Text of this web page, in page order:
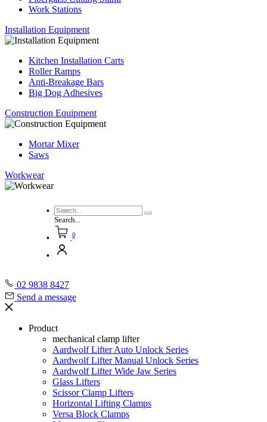
Work Stations
Installation Equipment
Kitchen Installation Carts
Roller Ramps
Anti-Breakage Bars
Big Dog Adhesives
Construction Equipment
Mortar Mixer
Saws
Workwear
Search...
0
02 9838 8427
Send a message
Product
mechanical clamp lifter
Aardwolf Lifter Auto Unlock Series
Aardwolf Lifter Manual Unlock Series
Aardwolf Lifter Wide Jaw Series
Glass Lifters
Scissor Clamp Lifters
Horizontal Lifting Clamps
Versa Block Clamps